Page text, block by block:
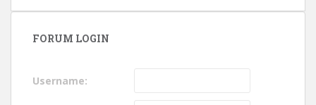
FORUM LOGIN
Username: